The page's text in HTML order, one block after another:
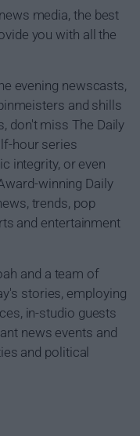
media, the best
you with all the
evening newscasts,
and shills
don't miss The Daily
hour series
integrity, or even
winning Daily
trends, pop
and entertainment
and a team of
stories, employing
in-studio guests
news events and
and political